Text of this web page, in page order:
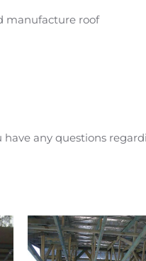
manufacture roof
any questions